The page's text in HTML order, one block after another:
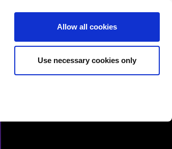
Allow all cookies
Use necessary cookies only
Deutsch